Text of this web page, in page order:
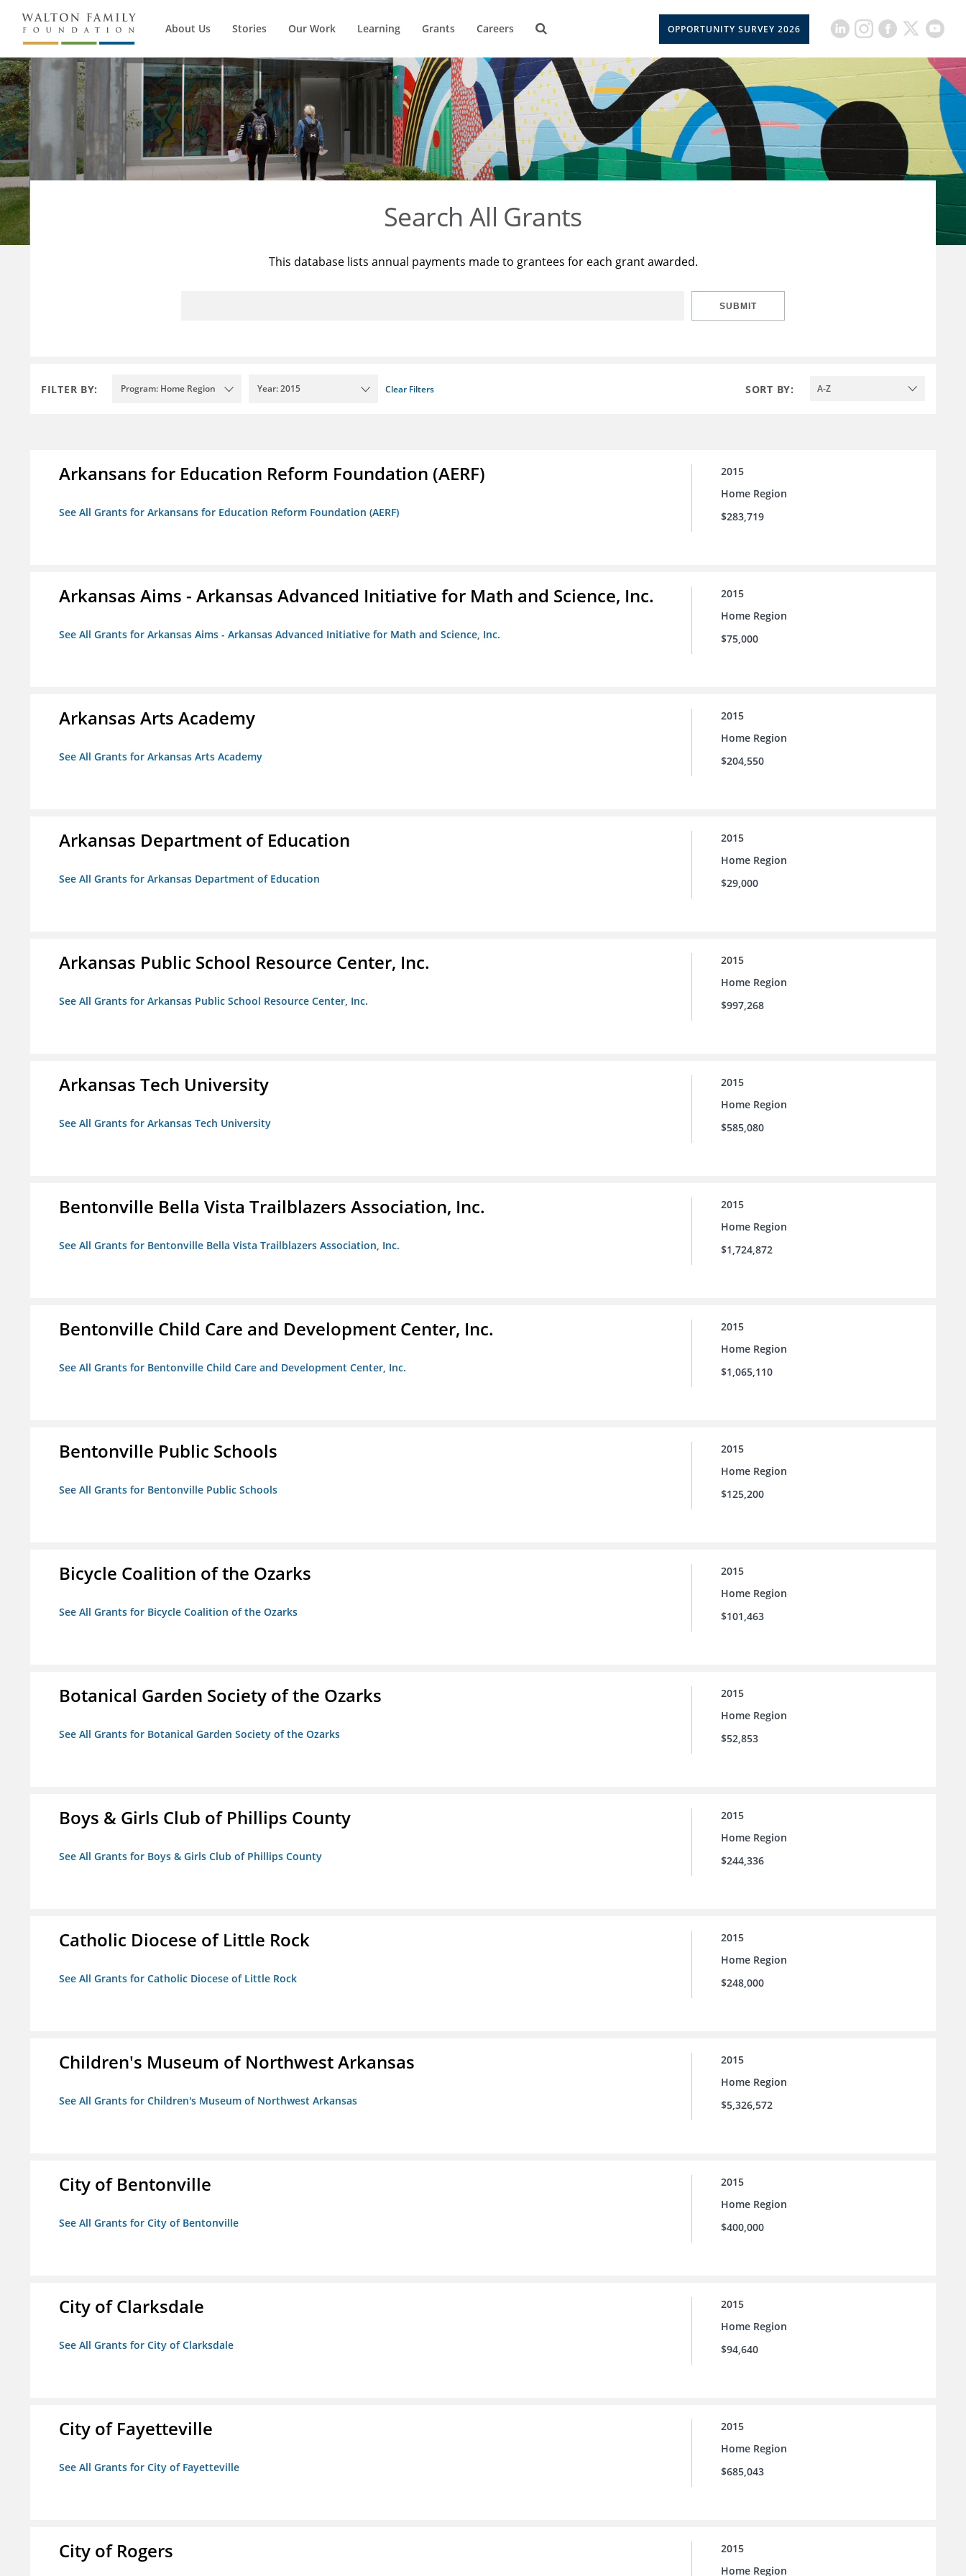
About Us Stories Our Work Learning Grants Careers OPPORTUNITY SURVEY 2026
Search All Grants
This database lists annual payments made to grantees for each grant awarded.
SUBMIT
FILTER BY: Program: Home Region Year: 2015 Clear Filters SORT BY: A-Z
Arkansans for Education Reform Foundation (AERF)
See All Grants for Arkansans for Education Reform Foundation (AERF)
2015
Home Region
$283,719
Arkansas Aims - Arkansas Advanced Initiative for Math and Science, Inc.
See All Grants for Arkansas Aims - Arkansas Advanced Initiative for Math and Science, Inc.
2015
Home Region
$75,000
Arkansas Arts Academy
See All Grants for Arkansas Arts Academy
2015
Home Region
$204,550
Arkansas Department of Education
See All Grants for Arkansas Department of Education
2015
Home Region
$29,000
Arkansas Public School Resource Center, Inc.
See All Grants for Arkansas Public School Resource Center, Inc.
2015
Home Region
$997,268
Arkansas Tech University
See All Grants for Arkansas Tech University
2015
Home Region
$585,080
Bentonville Bella Vista Trailblazers Association, Inc.
See All Grants for Bentonville Bella Vista Trailblazers Association, Inc.
2015
Home Region
$1,724,872
Bentonville Child Care and Development Center, Inc.
See All Grants for Bentonville Child Care and Development Center, Inc.
2015
Home Region
$1,065,110
Bentonville Public Schools
See All Grants for Bentonville Public Schools
2015
Home Region
$125,200
Bicycle Coalition of the Ozarks
See All Grants for Bicycle Coalition of the Ozarks
2015
Home Region
$101,463
Botanical Garden Society of the Ozarks
See All Grants for Botanical Garden Society of the Ozarks
2015
Home Region
$52,853
Boys & Girls Club of Phillips County
See All Grants for Boys & Girls Club of Phillips County
2015
Home Region
$244,336
Catholic Diocese of Little Rock
See All Grants for Catholic Diocese of Little Rock
2015
Home Region
$248,000
Children's Museum of Northwest Arkansas
See All Grants for Children's Museum of Northwest Arkansas
2015
Home Region
$5,326,572
City of Bentonville
See All Grants for City of Bentonville
2015
Home Region
$400,000
City of Clarksdale
See All Grants for City of Clarksdale
2015
Home Region
$94,640
City of Fayetteville
See All Grants for City of Fayetteville
2015
Home Region
$685,043
City of Rogers
2015
Home Region